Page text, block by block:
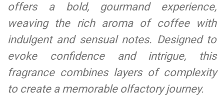
offers a bold, gourmand experience,
weaving the rich aroma of coffee with
indulgent and sensual notes. Designed to
evoke confidence and intrigue, this
fragrance combines layers of complexity
to create a memorable olfactory journey.